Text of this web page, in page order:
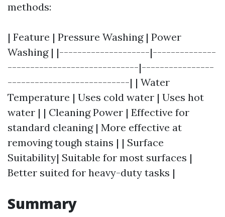
methods:
| Feature | Pressure Washing | Power
Washing | |--------------------|--------------
-----------------------------|----------------
---------------------------| | Water
Temperature | Uses cold water | Uses hot
water | | Cleaning Power | Effective for
standard cleaning | More effective at
removing tough stains | | Surface
Suitability| Suitable for most surfaces |
Better suited for heavy-duty tasks |
Summary